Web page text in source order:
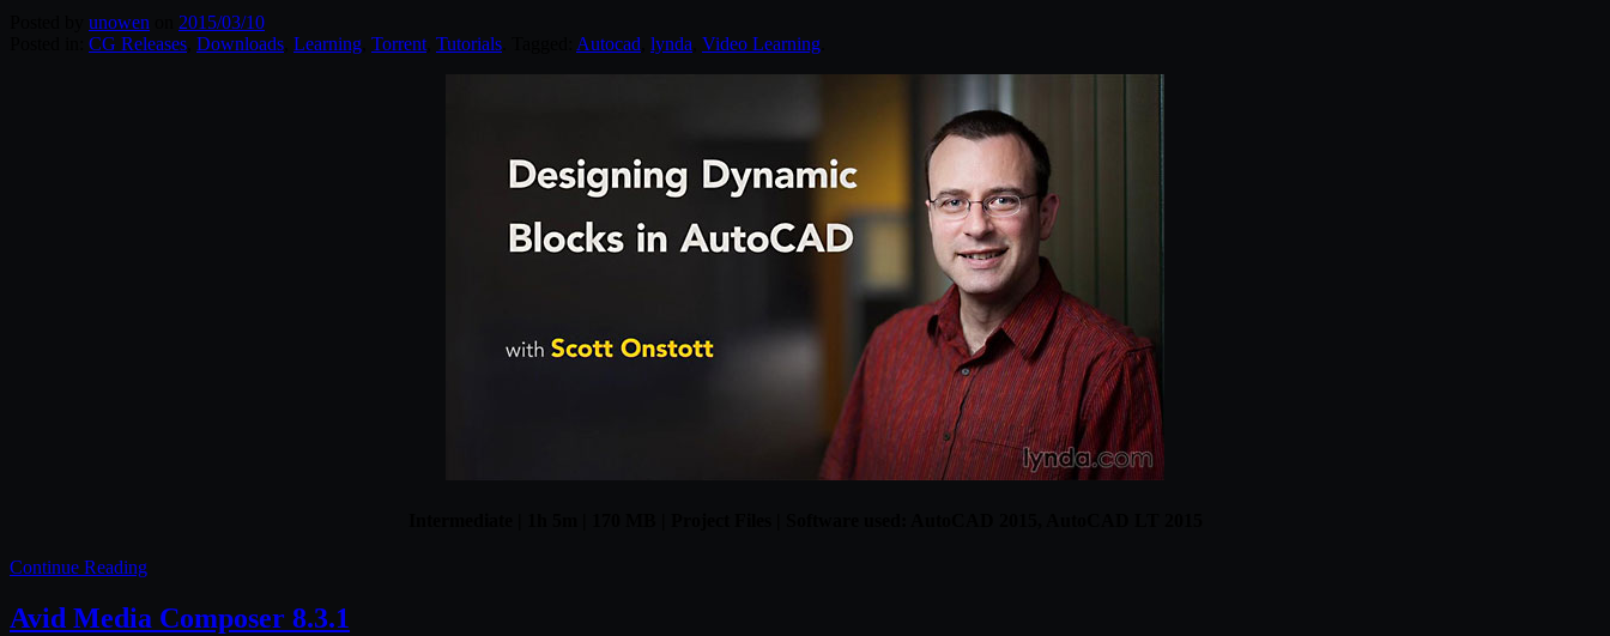
unowen
2015/03/10
CG Releases Downloads Learning Torrent Tutorials Autocad lynda Video Learning
Continue Reading
Avid Media Composer 8.3.1